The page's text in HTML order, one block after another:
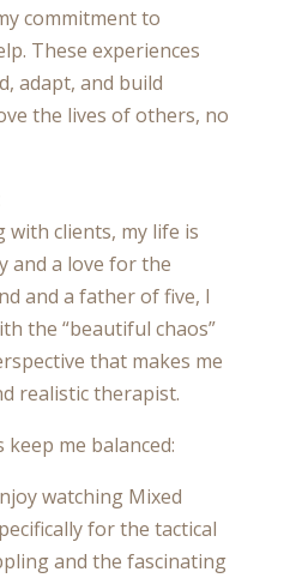
commitment to
These experiences
adapt, and build
the lives of others, no
with clients, my life is
and a love for the
and a father of five, I
the “beautiful chaos”
that makes me
realistic therapist.
me balanced:
watching Mixed
for the tactical
and the fascinating